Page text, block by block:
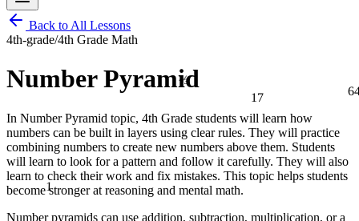
17
1
⅔
Back to All Lessons
4th-grade/4th Grade Math
Number Pyramid
In Number Pyramid topic, 4th Grade students will learn how
numbers can be built in layers using clear rules. They will practice
combining numbers to create new numbers above them. Students
will learn to look for a pattern and follow it carefully. They will also
learn to check their work and fix mistakes. This topic helps students
become stronger at reasoning and mental math.
Number pyramids can use addition, subtraction, multiplication, or a